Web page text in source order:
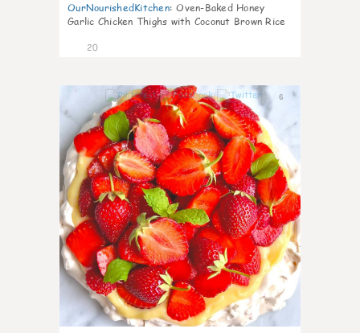
OurNourishedKitchen: Oven-Baked Honey
Garlic Chicken Thighs with Coconut Brown Rice
20
6